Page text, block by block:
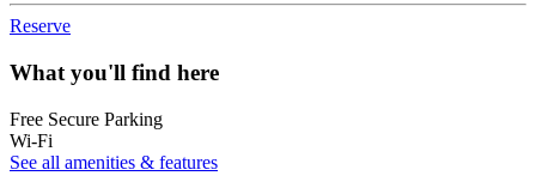
Reserve
What you'll find here
Free Secure Parking
Wi-Fi
See all amenities & features